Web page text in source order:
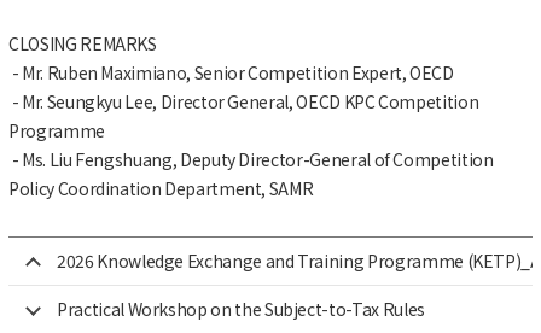
CLOSING REMARKS
- Mr. Ruben Maximiano, Senior Competition Expert, OECD
- Mr. Seungkyu Lee, Director General, OECD KPC Competition
Programme
- Ms. Liu Fengshuang, Deputy Director-General of Competition
Policy Coordination Department, SAMR
2026 Knowledge Exchange and Training Programme
Practical Workshop on the Subject-to-Tax Rules